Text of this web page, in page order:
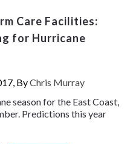
Care Facilities:
for Hurricane
ByChris Murray
season for the East Coast,
Predictions this year